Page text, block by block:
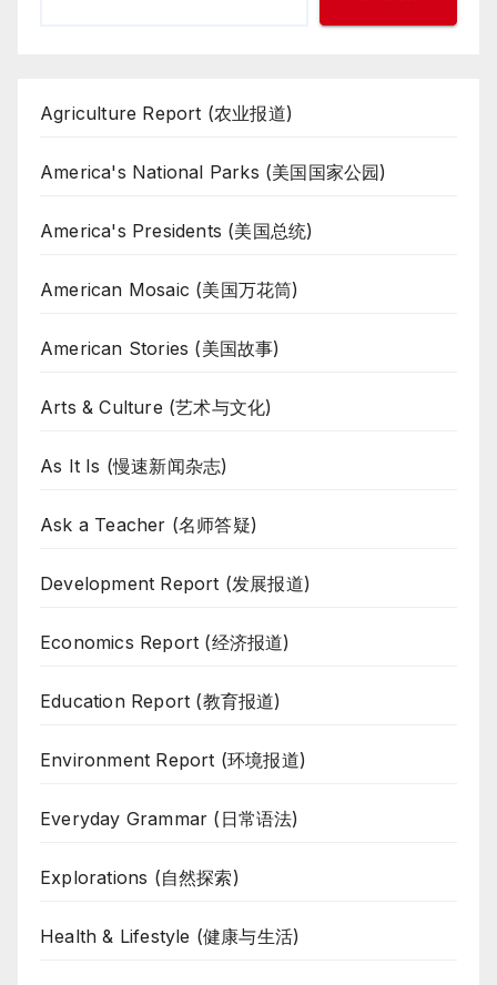
Agriculture Report (农业报道)
America's National Parks (美国国家公园)
America's Presidents (美国总统)
American Mosaic (美国万花筒)
American Stories (美国故事)
Arts & Culture (艺术与文化)
As It Is (慢速新闻杂志)
Ask a Teacher (名师答疑)
Development Report (发展报道)
Economics Report (经济报道)
Education Report (教育报道)
Environment Report (环境报道)
Everyday Grammar (日常语法)
Explorations (自然探索)
Health & Lifestyle (健康与生活)